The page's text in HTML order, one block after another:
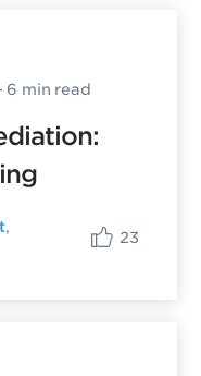
6 min read
,
23